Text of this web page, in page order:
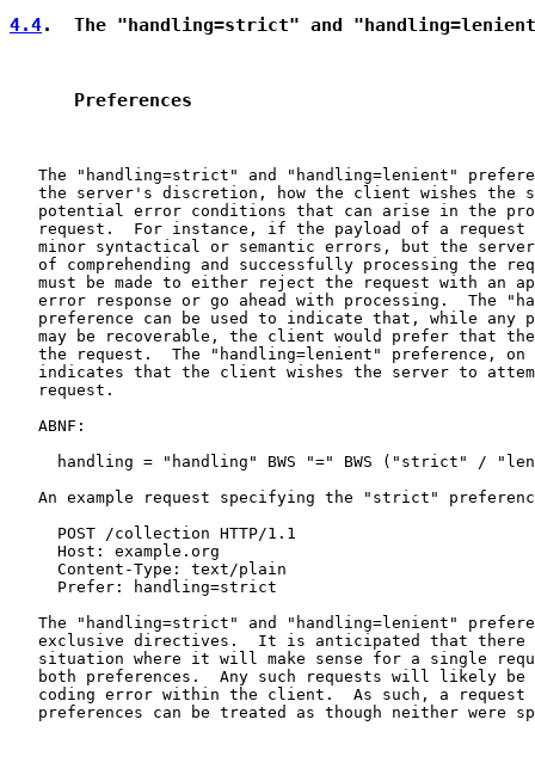
4.4.  The "handling=strict" and
      Preferences
The "handling=strict" and "handling=lenient"
the server's discretion, how the client wishes the
potential error conditions that can arise in the
request.  For instance, if the payload of a request
minor syntactical or semantic errors, but the
of comprehending and successfully processing the
must be made to either reject the request with an
error response or go ahead with processing.  The
preference can be used to indicate that, while any
may be recoverable, the client would prefer that
the request.  The "handling=lenient" preference, on
indicates that the client wishes the server to
   request.
   ABNF:
handling = "handling" BWS "=" BWS ("strict" /
An example request specifying the "strict"
     POST /collection HTTP/1.1
     Host: example.org
     Content-Type: text/plain
     Prefer: handling=strict
The "handling=strict" and "handling=lenient"
exclusive directives.  It is anticipated that there
situation where it will make sense for a single
both preferences.  Any such requests will likely be
coding error within the client.  As such, a request
preferences can be treated as though neither were